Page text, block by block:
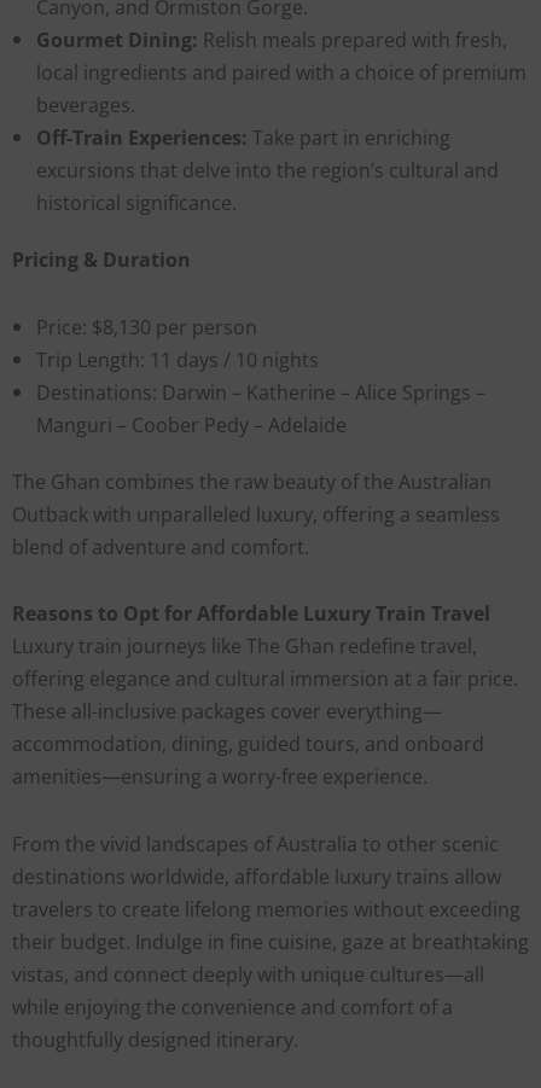
Canyon, and Ormiston Gorge.
Gourmet Dining: Relish meals prepared with fresh,
local ingredients and paired with a choice of premium
beverages.
Off-Train Experiences: Take part in enriching
excursions that delve into the region’s cultural and
historical significance.
Pricing & Duration
Price: $8,130 per person
Trip Length: 11 days / 10 nights
Destinations: Darwin – Katherine – Alice Springs –
Manguri – Coober Pedy – Adelaide
The Ghan combines the raw beauty of the Australian
Outback with unparalleled luxury, offering a seamless
blend of adventure and comfort.
Reasons to Opt for Affordable Luxury Train Travel
Luxury train journeys like The Ghan redefine travel,
offering elegance and cultural immersion at a fair price.
These all-inclusive packages cover everything—
accommodation, dining, guided tours, and onboard
amenities—ensuring a worry-free experience.
From the vivid landscapes of Australia to other scenic
destinations worldwide, affordable luxury trains allow
travelers to create lifelong memories without exceeding
their budget. Indulge in fine cuisine, gaze at breathtaking
vistas, and connect deeply with unique cultures—all
while enjoying the convenience and comfort of a
thoughtfully designed itinerary.